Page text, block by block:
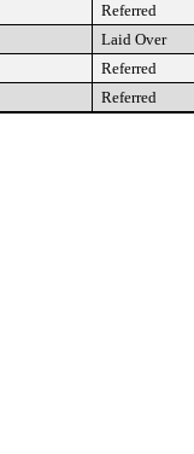
Referred
Laid Over
Referred
Referred